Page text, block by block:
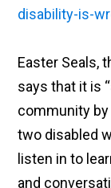
disability-is-
Easter Seals,
says that it is
community
two disabled
listen in to
and